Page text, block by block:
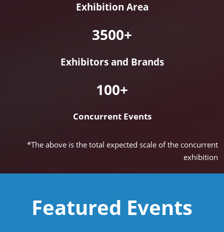
Exhibition Area
3500+
Exhibitors and Brands
100+
Concurrent Events
*The above is the total expected scale of the concurrent
exhibition
Featured Events